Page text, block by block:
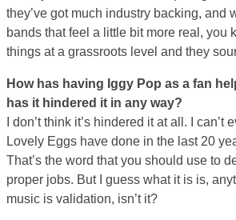
they’ve got much industry backing, and
bands that feel a little bit more real, you
things at a grassroots level and they
How has having Iggy Pop as a fan
has it hindered it in any way?
I don’t think it’s hindered it at all. I can’t
Lovely Eggs have done in the last 20
That’s the word that you should use to
proper jobs. But I guess what it is is,
music is validation, isn’t it?